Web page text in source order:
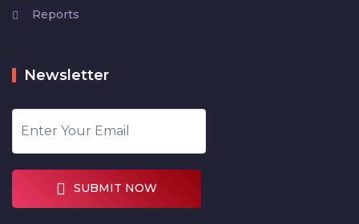
Reports
Newsletter
SUBMIT NOW